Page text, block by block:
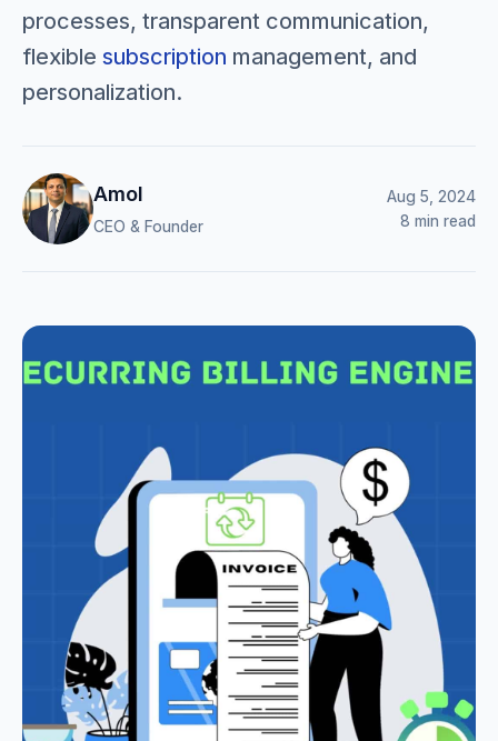
processes, transparent communication,
flexible subscription management, and
personalization.
Amol
CEO & Founder
Aug 5, 2024
8 min read